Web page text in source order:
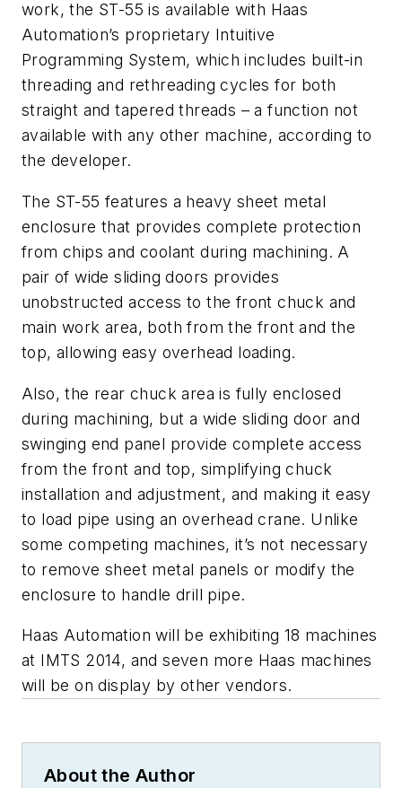
work, the ST-55 is available with Haas
Automation’s proprietary Intuitive
Programming System, which includes built-in
threading and rethreading cycles for both
straight and tapered threads – a function not
available with any other machine, according to
the developer.
The ST-55 features a heavy sheet metal
enclosure that provides complete protection
from chips and coolant during machining. A
pair of wide sliding doors provides
unobstructed access to the front chuck and
main work area, both from the front and the
top, allowing easy overhead loading.
Also, the rear chuck area is fully enclosed
during machining, but a wide sliding door and
swinging end panel provide complete access
from the front and top, simplifying chuck
installation and adjustment, and making it easy
to load pipe using an overhead crane. Unlike
some competing machines, it’s not necessary
to remove sheet metal panels or modify the
enclosure to handle drill pipe.
Haas Automation will be exhibiting 18 machines
at IMTS 2014, and seven more Haas machines
will be on display by other vendors.
About the Author